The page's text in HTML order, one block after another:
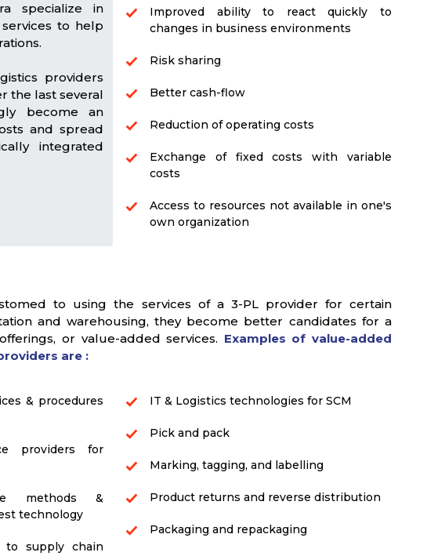
specialize in
to help
providers
the last several
become an
and spread
integrated
Improved ability to react quickly to
changes in business environments
Risk sharing
Better cash-flow
Reduction of operating costs
Exchange of fixed costs with variable
costs
Access to resources not available in one's
own organization
to using the services of a 3-PL provider for certain
and warehousing, they become better candidates for a
or value-added services. Examples of value-added
are :
& procedures
providers for
methods &
technology
to supply chain
IT & Logistics technologies for SCM
Pick and pack
Marking, tagging, and labelling
Product returns and reverse distribution
Packaging and repackaging